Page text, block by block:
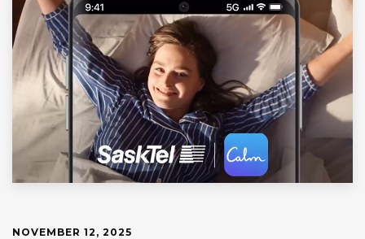
NOVEMBER 12, 2025